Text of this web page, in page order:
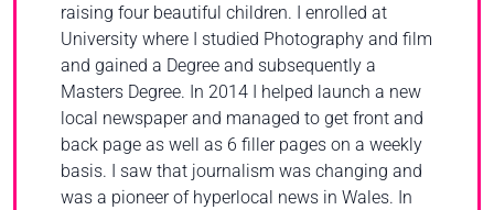
raising four beautiful children. I enrolled at
University where I studied Photography and film
and gained a Degree and subsequently a
Masters Degree. In 2014 I helped launch a new
local newspaper and managed to get front and
back page as well as 6 filler pages on a weekly
basis. I saw that journalism was changing and
was a pioneer of hyperlocal news in Wales. In